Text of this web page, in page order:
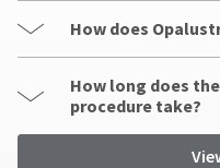
How does
How long does
procedure take?